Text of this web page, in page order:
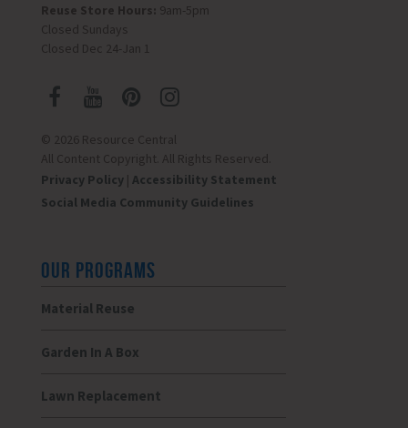
Reuse Store Hours: 9am-5pm
Closed Sundays
Closed Dec 24-Jan 1
© 2026 Resource Central
All Content Copyright. All Rights Reserved.
Privacy Policy| Accessibility Statement
Social Media Community Guidelines
OUR PROGRAMS
Material Reuse
Garden In A Box
Lawn Replacement